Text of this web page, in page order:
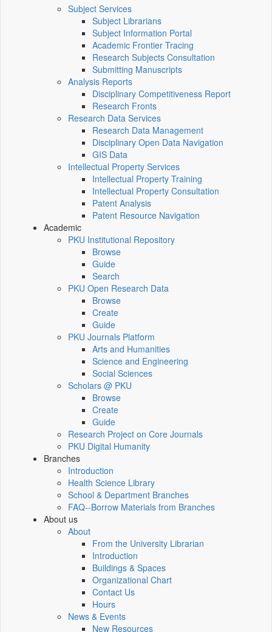
Subject Services
Subject Librarians
Subject Information Portal
Academic Frontier Tracing
Research Subjects Consultation
Submitting Manuscripts
Analysis Reports
Disciplinary Competitiveness Report
Research Fronts
Research Data Services
Research Data Management
Disciplinary Open Data Navigation
GIS Data
Intellectual Property Services
Intellectual Property Training
Intellectual Property Consultation
Patent Analysis
Patent Resource Navigation
Academic
PKU Institutional Repository
Browse
Guide
Search
PKU Open Research Data
Browse
Create
Guide
PKU Journals Platform
Arts and Humanities
Science and Engineering
Social Sciences
Scholars @ PKU
Browse
Create
Guide
Research Project on Core Journals
PKU Digital Humanity
Branches
Introduction
Health Science Library
School & Department Branches
FAQ--Borrow Materials from Branches
About us
About
From the University Librarian
Introduction
Buildings & Spaces
Organizational Chart
Contact Us
Hours
News & Events
New Resources